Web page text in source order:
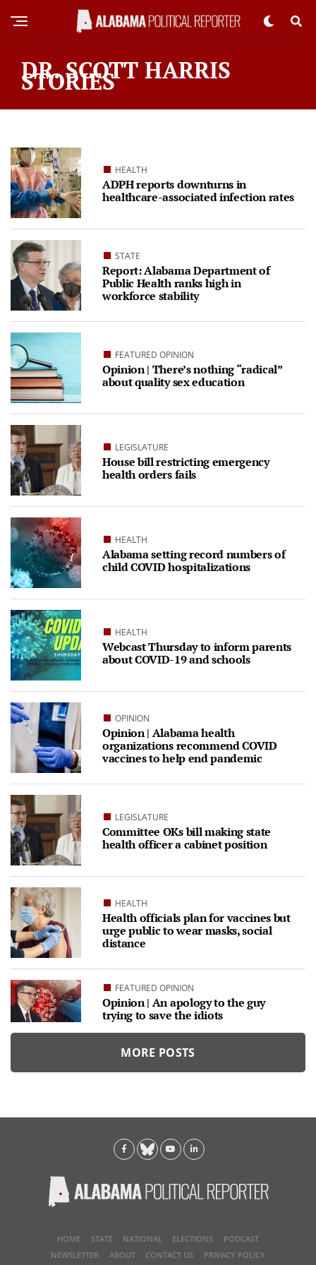
DR. SCOTT HARRIS
STORIES
HEALTH
ADPH reports downturns in
healthcare-associated infection rates
STATE
Report: Alabama Department of
Public Health ranks high in
workforce stability
FEATURED OPINION
Opinion | There’s nothing “radical”
about quality sex education
LEGISLATURE
House bill restricting emergency
health orders fails
HEALTH
Alabama setting record numbers of
child COVID hospitalizations
HEALTH
Webcast Thursday to inform parents
about COVID-19 and schools
OPINION
Opinion | Alabama health
organizations recommend COVID
vaccines to help end pandemic
LEGISLATURE
Committee OKs bill making state
health officer a cabinet position
HEALTH
Health officials plan for vaccines but
urge public to wear masks, social
distance
FEATURED OPINION
Opinion | An apology to the guy
trying to save the idiots
MORE POSTS
HOME STATE NATIONAL ELECTIONS
PODCAST
NEWSLETTER
ABOUT CONTACT US PRIVACY POLICY